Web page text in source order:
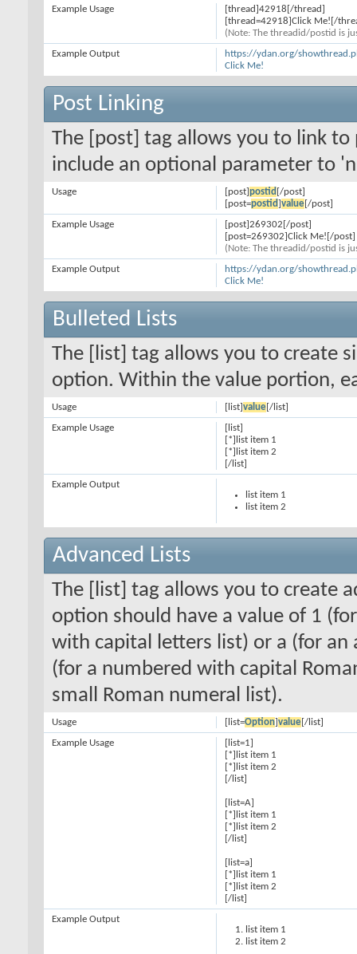
[thread]42918[/thread]
[thread=42918]Click Me![/
(Note: The threadid/postid is
Example Usage
https://ydan.org/
Click Me!
Example Output
Post Linking
The [post] tag allows you to link to
include an optional parameter to
[post]postid [/post]
[post=postid]value[/post]
Usage
[post]269302[/post]
[post=269302]Click Me![/post]
(Note: The threadid/postid is
Example Usage
https://ydan.org/
Click Me!
Example Output
Bulleted Lists
The [list] tag allows you to create
option. Within the value portion,
[list]value[/list]
Usage
[list]
[*]list item 1
[*]list item 2
[/list]
Example Usage
list item 1
list item 2
Example Output
Advanced Lists
The [list] tag allows you to create
option should have a value of 1
with capital letters list) or a (for
(for a numbered with capital
small Roman numeral list).
[list=Option]value[/list]
Usage
[list=1]
[*]list item 1
[*]list item 2
[/list]
[list=A]
[*]list item 1
[*]list item 2
[/list]
[list=a]
[*]list item 1
[*]list item 2
[/list]
Example Usage
list item 1
list item 2
Example Output